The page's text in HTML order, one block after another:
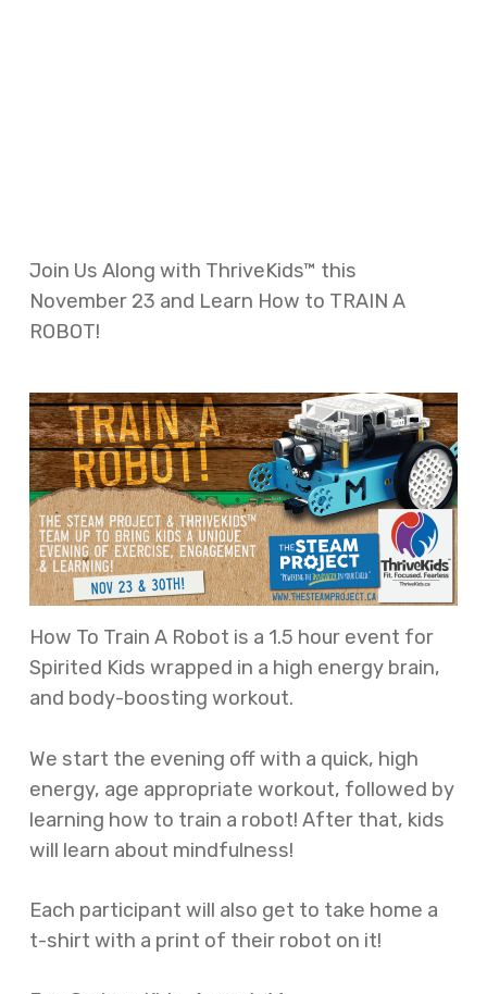
Join Us Along with ThriveKids™ this
November 23 and Learn How to TRAIN A
ROBOT!
How To Train A Robot is a 1.5 hour event for
Spirited Kids wrapped in a high energy brain,
and body-boosting workout.
We start the evening off with a quick, high
energy, age appropriate workout, followed by
learning how to train a robot! After that, kids
will learn about mindfulness!
Each participant will also get to take home a
t-shirt with a print of their robot on it!